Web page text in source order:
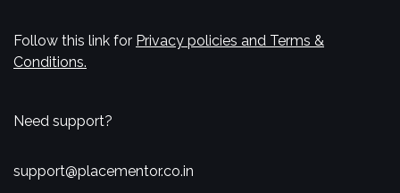
Follow this link for Privacy policies and Terms &
Conditions.
Need support?
support@placementor.co.in